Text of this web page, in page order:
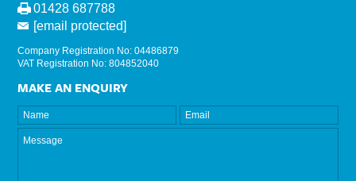
01428 687788
[email protected]
Company Registration No: 04486879
VAT Registration No: 804852040
MAKE AN ENQUIRY